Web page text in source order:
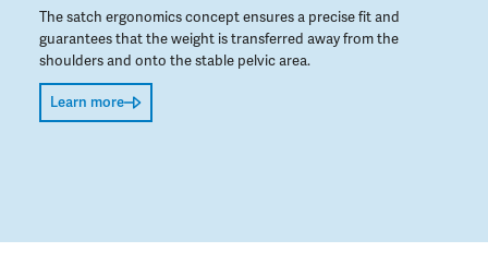
The satch ergonomics concept ensures a precise fit and
guarantees that the weight is transferred away from the
shoulders and onto the stable pelvic area.
Learn more